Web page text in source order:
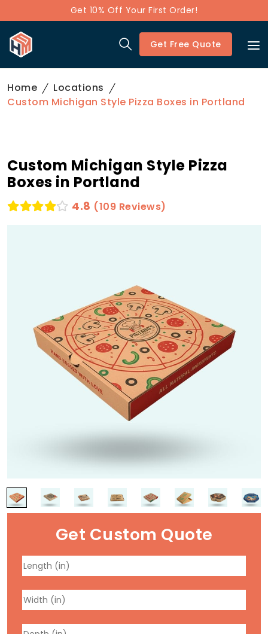
Get 10% Off Your First Order!
Get Free Quote
Home
Locations
Custom Michigan Style Pizza Boxes in Portland
Custom Michigan Style Pizza
Boxes in Portland
4.8 (109 Reviews)
Get Custom Quote